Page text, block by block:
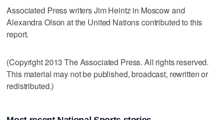
Associated Press writers Jim Heintz in Moscow and
Alexandra Olson at the United Nations contributed to this
report.
(Copyright 2013 The Associated Press. All rights reserved.
This material may not be published, broadcast, rewritten or
redistributed.)